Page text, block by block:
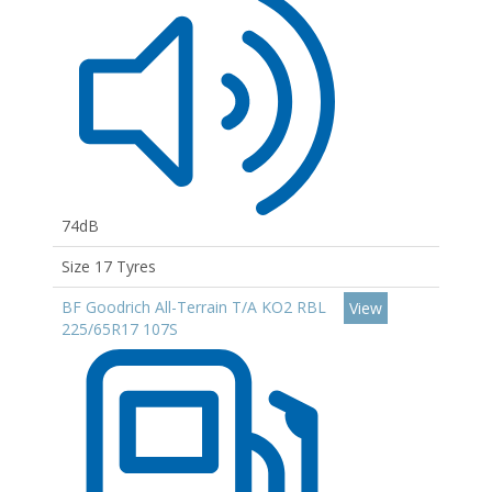
74dB
Size 17 Tyres
BF Goodrich All-Terrain T/A KO2 RBL
225/65R17 107S
View